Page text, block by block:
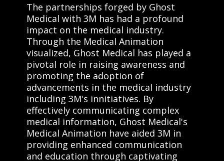
The partnerships forged by Ghost
Medical with 3M has had a profound
impact on the medical industry.
Through the Medical Animation
visualized, Ghost Medical has played a
pivotal role in raising awareness and
promoting the adoption of
advancements in the medical industry
including 3M's innitiatives. By
effectively communicating complex
medical information, Ghost Medical's
Medical Animation have aided 3M in
providing enhanced communication
and education through captivating